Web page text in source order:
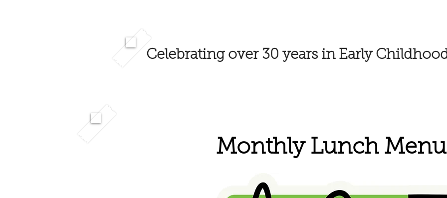
Celebrating over 30 years in Early
Monthly Lunch